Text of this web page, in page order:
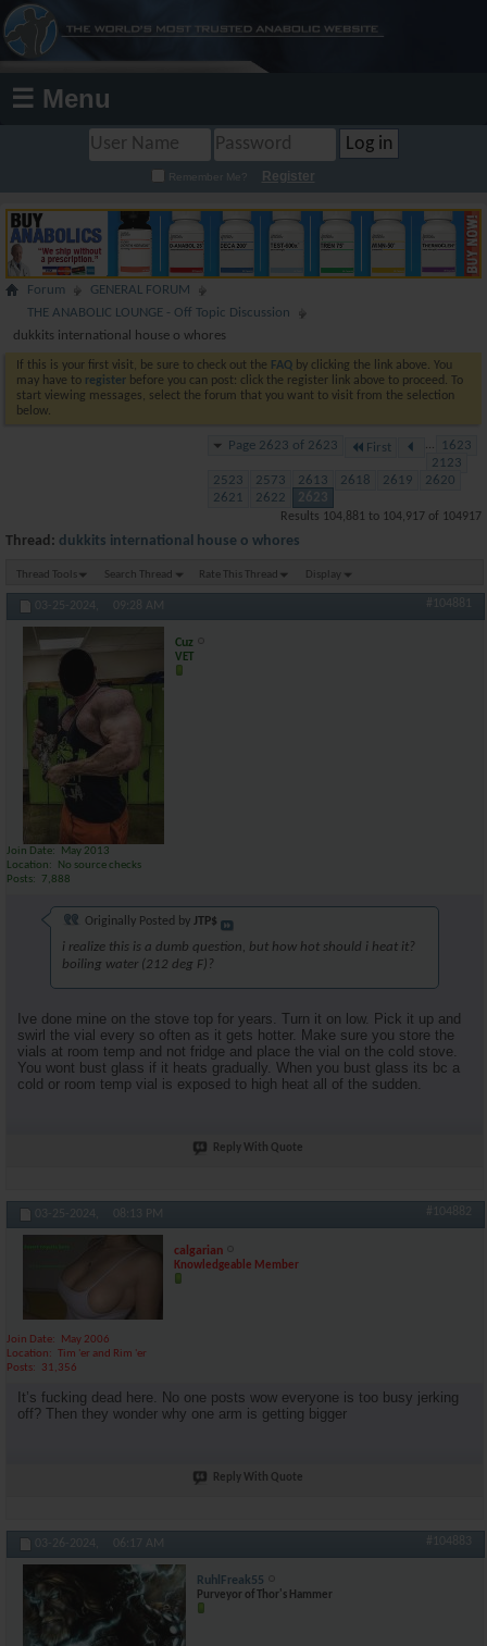
☰ Menu
Remember Me? Register
Forum
GENERAL FORUM
THE ANABOLIC LOUNGE - Off Topic Discussion
dukkits international house o whores
If this is your first visit, be sure to check out the FAQ by clicking the link above. You
may have to register before you can post: click the register link above to proceed. To
start viewing messages, select the forum that you want to visit from the selection
below.
Page 2623 of 2623 First ...
1623
2123
2523
2573 2613 2618 2619
2620
2621
2622 2623
Results 104,881 to 104,917 of 104917
Thread: dukkits international house o whores
Thread Tools Search Thread Rate This Thread Display
03-25-2024, 09:28 AM #104881
Cuz
VET
Join Date
May 2013
Location
No source checks
Posts
7,888
Originally Posted by JTP$
i realize this is a dumb question, but how hot should i heat it?
boiling water (212 deg F)?
Ive done mine on the stove top for years. Turn it on low. Pick it up and
swirl the vial every so often as it gets hotter. Make sure you store the
vials at room temp and not fridge and place the vial on the cold stove.
You wont bust glass if it heats gradually. When you bust glass its bc a
cold or room temp vial is exposed to high heat all of the sudden.
Reply With Quote
03-25-2024, 08:13 PM #104882
calgarian
Knowledgeable Member
Join Date
May 2006
Location
Tim 'er and Rim 'er
Posts
31,356
It’s fucking dead here. No one posts wow everyone is too busy jerking
off? Then they wonder why one arm is getting bigger
Reply With Quote
03-26-2024, 06:17 AM #104883
RuhlFreak55
Purveyor of Thor's Hammer